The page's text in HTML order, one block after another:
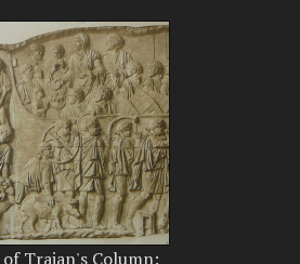
of Trajan's Column: